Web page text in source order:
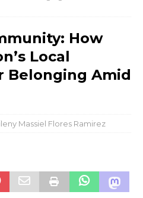
How
Local
Belonging Amid
Massiel Flores Ramirez